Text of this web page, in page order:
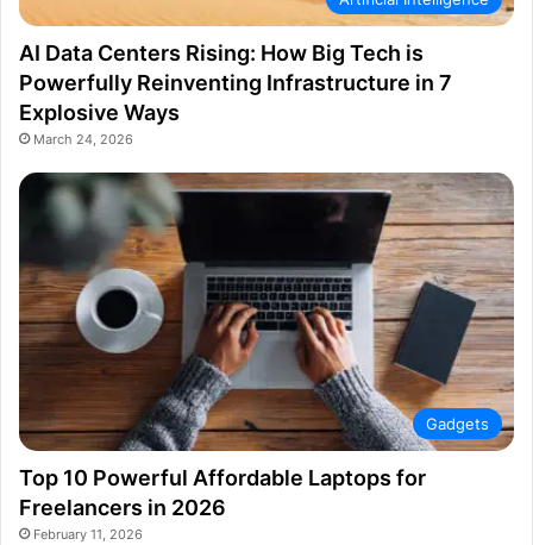
AI Data Centers Rising: How Big Tech is
Powerfully Reinventing Infrastructure in 7
Explosive Ways
March 24, 2026
Gadgets
Top 10 Powerful Affordable Laptops for
Freelancers in 2026
February 11, 2026